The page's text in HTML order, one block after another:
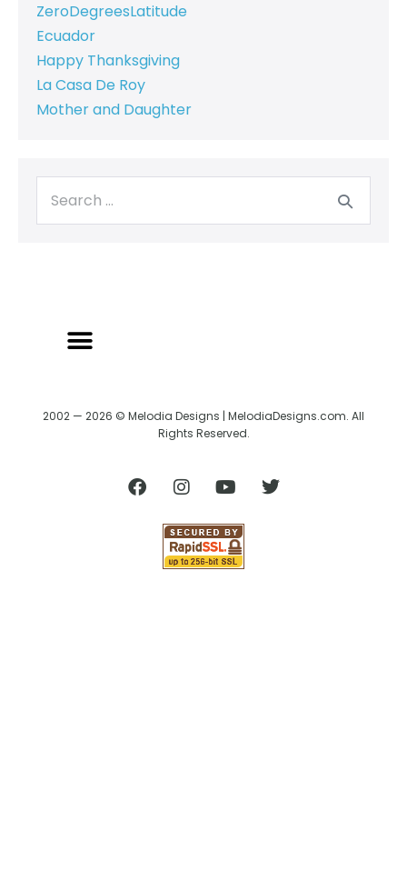
ZeroDegreesLatitude
Ecuador
Happy Thanksgiving
La Casa De Roy
Mother and Daughter
2002 — 2026 © Melodia Designs | MelodiaDesigns.com. All
Rights Reserved.